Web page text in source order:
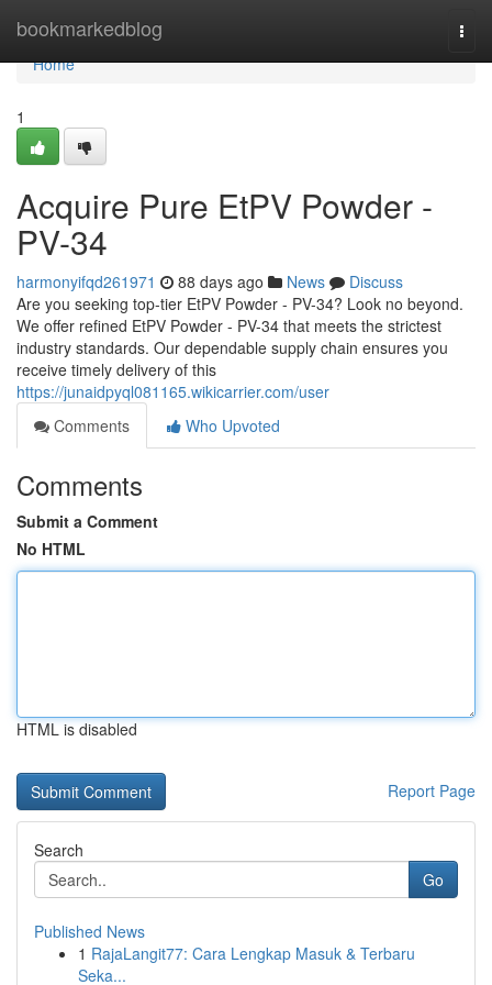
bookmarkedblog
Home
Home
1
Acquire Pure EtPV Powder -
PV-34
harmonyifqd261971 88 days ago News
Discuss
Are you seeking top-tier EtPV Powder - PV-34? Look no beyond.
We offer refined EtPV Powder - PV-34 that meets the strictest
industry standards. Our dependable supply chain ensures you
receive timely delivery of this
https://junaidpyql081165.wikicarrier.com/user
Comments
Who Upvoted
Comments
Submit a Comment
No HTML
HTML is disabled
Report Page
Search
Go
Published News
1 RajaLangit77: Cara Lengkap Masuk & Terbaru
Seka...